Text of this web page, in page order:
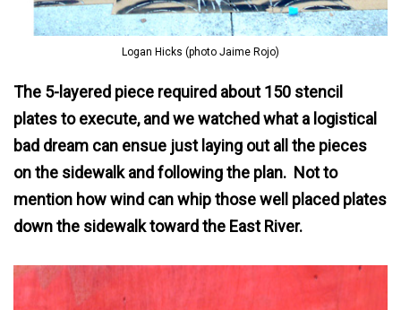
Logan Hicks (photo Jaime Rojo)
The 5-layered piece required about 150 stencil
plates to execute, and we watched what a logistical
bad dream can ensue just laying out all the pieces
on the sidewalk and following the plan. Not to
mention how wind can whip those well placed plates
down the sidewalk toward the East River.